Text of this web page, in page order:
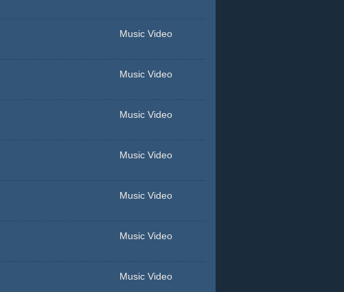
Music Video
Music Video
Music Video
Music Video
Music Video
Music Video
Music Video